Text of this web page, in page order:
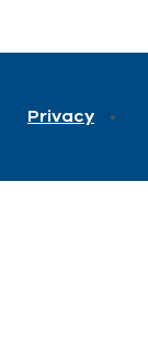
Privacy